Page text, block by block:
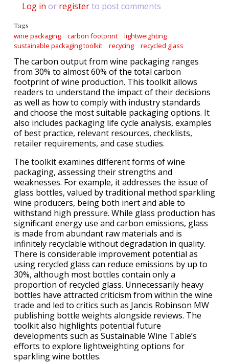
Log in or registerto post comments
Tags
wine packaging carbon footprint
lightweighting
sustainable packaging toolkit
recycing recycled glass
The carbon output from wine packaging ranges
from 30% to almost 60% of the total carbon
footprint of wine production. This toolkit allows
readers to understand the impact of their decisions
as well as how to comply with industry standards
and choose the most suitable packaging options. It
also includes packaging life cycle analysis, examples
of best practice, relevant resources, checklists,
retailer requirements, and case studies.
The toolkit examines different forms of wine
packaging, assessing their strengths and
weaknesses. For example, it addresses the issue of
glass bottles, valued by traditional method sparkling
wine producers, being both inert and able to
withstand high pressure. While glass production has
significant energy use and carbon emissions, glass
is made from abundant raw materials and is
infinitely recyclable without degradation in quality.
There is considerable improvement potential as
using recycled glass can reduce emissions by up to
30%, although most bottles contain only a
proportion of recycled glass. Unnecessarily heavy
bottles have attracted criticism from within the wine
trade and led to critics such as Jancis Robinson MW
publishing bottle weights alongside reviews. The
toolkit also highlights potential future
developments such as Sustainable Wine Table’s
efforts to explore lightweighting options for
sparkling wine bottles.